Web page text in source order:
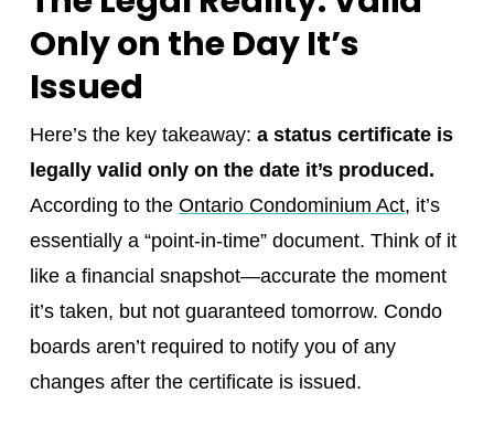
Only on the Day It’s
Issued
Here’s the key takeaway: a status certificate is
legally valid only on the date it’s produced.
According to the Ontario Condominium Act, it’s
essentially a “point-in-time” document. Think of it
like a financial snapshot—accurate the moment
it’s taken, but not guaranteed tomorrow. Condo
boards aren’t required to notify you of any
changes after the certificate is issued.